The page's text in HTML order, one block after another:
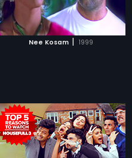
Nee Kosam | 1999
ADD TO WATCHLIST
WATCH MOVIE